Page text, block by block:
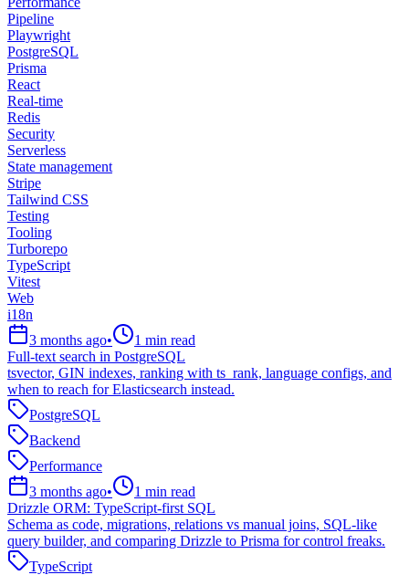
Pipeline
Playwright
PostgreSQL
Prisma
React
Real-time
Redis
Security
Serverless
State management
Stripe
Tailwind CSS
Testing
Tooling
Turborepo
TypeScript
Vitest
Web
i18n
3 months ago• 1 min read
Full-text search in PostgreSQL
tsvector, GIN indexes, ranking with ts_rank, language configs, and
when to reach for Elasticsearch instead.
PostgreSQL
Backend
Performance
3 months ago• 1 min read
Drizzle ORM: TypeScript-first SQL
Schema as code, migrations, relations vs manual joins, SQL-like
query builder, and comparing Drizzle to Prisma for control freaks.
TypeScript